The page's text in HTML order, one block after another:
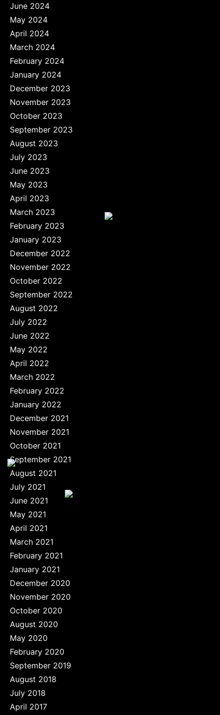
June 2024
May 2024
April 2024
March 2024
February 2024
January 2024
December 2023
November 2023
October 2023
September 2023
August 2023
July 2023
June 2023
May 2023
April 2023
March 2023
February 2023
January 2023
December 2022
November 2022
October 2022
September 2022
August 2022
July 2022
June 2022
May 2022
April 2022
March 2022
February 2022
January 2022
December 2021
November 2021
October 2021
September 2021
August 2021
July 2021
June 2021
May 2021
April 2021
March 2021
February 2021
January 2021
December 2020
November 2020
October 2020
August 2020
May 2020
February 2020
September 2019
August 2018
July 2018
April 2017